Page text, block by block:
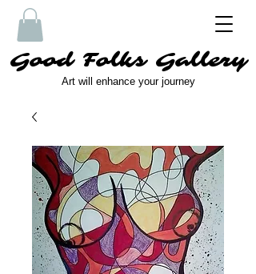
Good Folks Gallery
Art will enhance your journey